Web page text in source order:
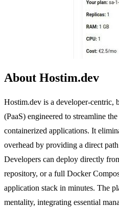
About Hostim.dev
Hostim.dev is a developer-centric,
(PaaS) engineered to streamline
containerized applications. It
overhead by providing a direct
Developers can deploy directly
repository, or a full Docker
application stack in minutes. The
mentality, integrating essential